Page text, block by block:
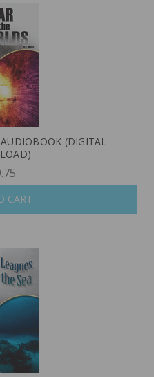
(DIGITAL
CART